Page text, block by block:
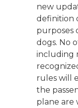
new
definition
purposes
dogs. No
including
rules will
the
plane are